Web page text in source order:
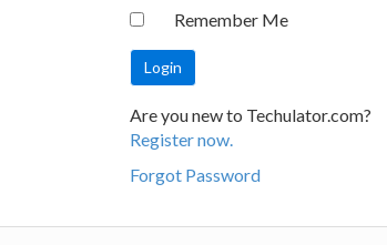
Remember Me
Are you new to Techulator.com?
Register now.
Forgot Password